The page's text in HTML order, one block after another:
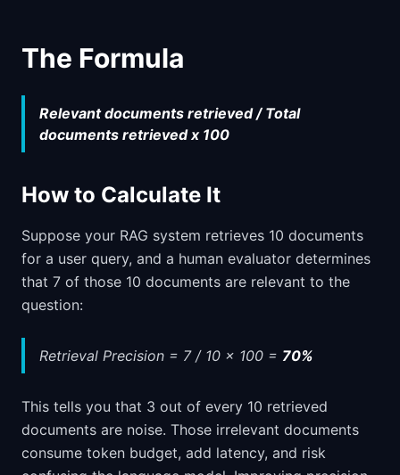
The Formula
Relevant documents retrieved / Total
documents retrieved x 100
How to Calculate It
Suppose your RAG system retrieves 10 documents
for a user query, and a human evaluator determines
that 7 of those 10 documents are relevant to the
question:
Retrieval Precision = 7 / 10 x 100 = 70%
This tells you that 3 out of every 10 retrieved
documents are noise. Those irrelevant documents
consume token budget, add latency, and risk